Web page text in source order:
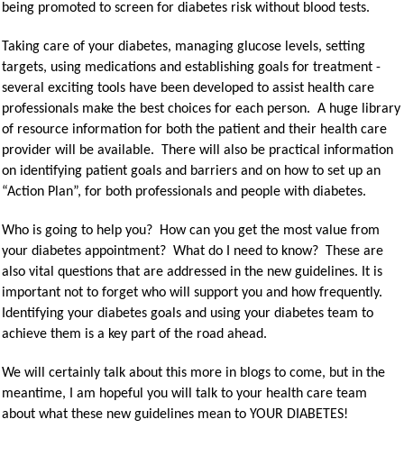
being promoted to screen for diabetes risk without blood tests.
Taking care of your diabetes, managing glucose levels, setting
targets, using medications and establishing goals for treatment -
several exciting tools have been developed to assist health care
professionals make the best choices for each person. A huge library
of resource information for both the patient and their health care
provider will be available. There will also be practical information
on identifying patient goals and barriers and on how to set up an
“Action Plan”, for both professionals and people with diabetes.
Who is going to help you? How can you get the most value from
your diabetes appointment? What do I need to know? These are
also vital questions that are addressed in the new guidelines. It is
important not to forget who will support you and how frequently.
Identifying your diabetes goals and using your diabetes team to
achieve them is a key part of the road ahead.
We will certainly talk about this more in blogs to come, but in the
meantime, I am hopeful you will talk to your health care team
about what these new guidelines mean to YOUR DIABETES!